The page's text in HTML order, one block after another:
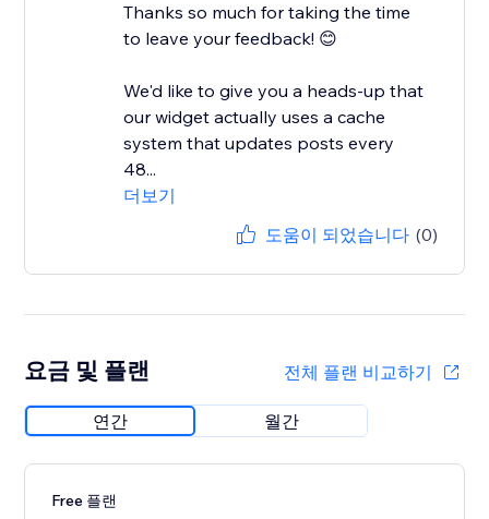
​Thanks so much for taking the time
to leave your feedback! 😊
We'd like to give you a heads-up that
our widget actually uses a cache
system that updates posts every
48...
더보기
도움이 되었습니다 (0)
요금 및 플랜 전체 플랜 비교하기
연간 월간
Free 플랜